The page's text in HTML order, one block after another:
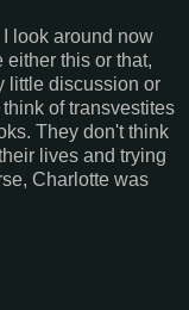
look around now
either this or that,
little discussion or
of transvestites
They don't think
lives and trying
Charlotte was